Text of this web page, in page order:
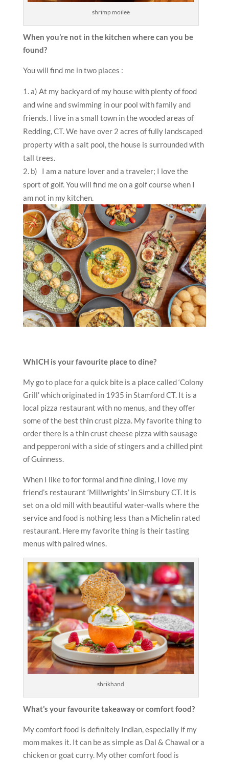
shrimp moilee
When you’re not in the kitchen where can you be
found?
You will find me in two places :
a) At my backyard of my house with plenty of food
and wine and swimming in our pool with family and
friends. I live in a small town in the wooded areas of
Redding, CT. We have over 2 acres of fully landscaped
property with a salt pool, the house is surrounded with
tall trees.
b)
I am a nature lover and a traveler; I love the
sport of golf. You will find me on a golf course when I
am not in my kitchen.
WhICH is your favourite place to dine?
My go to place for a quick bite is a place called ‘Colony
Grill’ which originated in 1935 in Stamford CT. It is a
local pizza restaurant with no menus, and they offer
some of the best thin crust pizza. My favorite thing to
order there is a thin crust cheese pizza with sausage
and pepperoni with a side of stingers and a chilled pint
of Guinness.
When I like to for formal and fine dining, I love my
friend’s restaurant ‘Millwrights’ in Simsbury CT. It is
set on a old mill with beautiful water-walls where the
service and food is nothing less than a Michelin rated
restaurant. Here my favorite thing is their tasting
menus with paired wines.
shrikhand
What’s your favourite takeaway or comfort food?
My comfort food is definitely Indian, especially if my
mom makes it. It can be as simple as Dal & Chawal or a
chicken or goat curry. My other comfort food is